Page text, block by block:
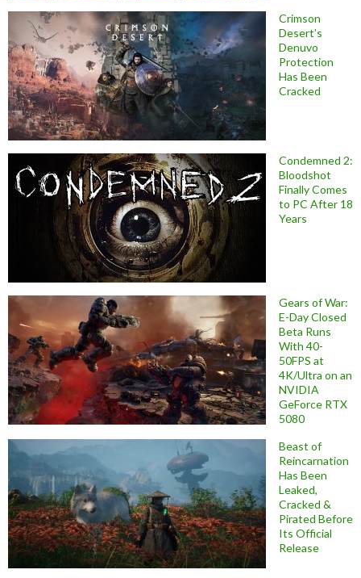
Crimson
Desert’s
Denuvo
Protection
Has Been
Cracked
Condemned 2:
Bloodshot
Finally Comes
to PC After 18
Years
Gears of War:
E-Day Closed
Beta Runs
With 40-
50FPS at
4K/Ultra on an
NVIDIA
GeForce RTX
5080
Beast of
Reincarnation
Has Been
Leaked,
Cracked &
Pirated Before
Its Official
Release